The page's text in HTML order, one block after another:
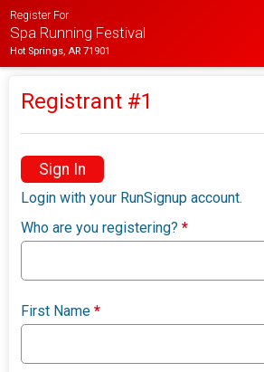
Register For
Spa Running Festival
Hot Springs, AR 71901
Registrant #1
Sign In
Login with your RunSignup account.
Who are you registering?*
First Name*